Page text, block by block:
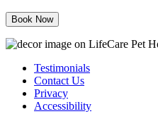
Book Now
Testimonials
Contact Us
Privacy
Accessibility